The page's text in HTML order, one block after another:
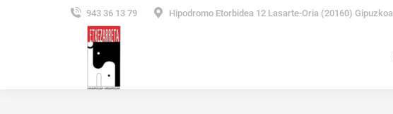
943 36 13 79 Hipodromo Etorbidea 12 Lasarte-Oria (20160) Gipuzkoa